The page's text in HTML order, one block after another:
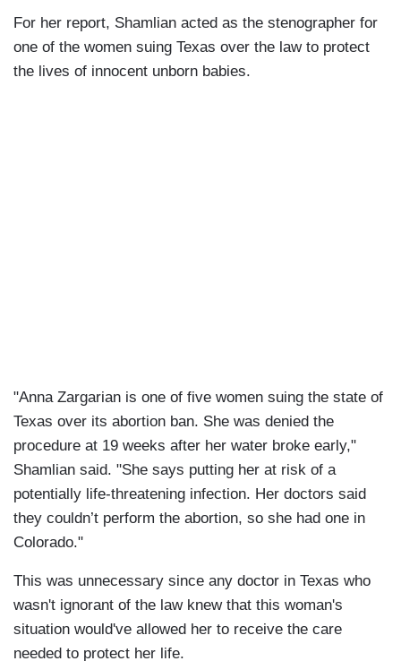
For her report, Shamlian acted as the stenographer for
one of the women suing Texas over the law to protect
the lives of innocent unborn babies.
"Anna Zargarian is one of five women suing the state of
Texas over its abortion ban. She was denied the
procedure at 19 weeks after her water broke early,"
Shamlian said. "She says putting her at risk of a
potentially life-threatening infection. Her doctors said
they couldn’t perform the abortion, so she had one in
Colorado."
This was unnecessary since any doctor in Texas who
wasn't ignorant of the law knew that this woman's
situation would've allowed her to receive the care
needed to protect her life.